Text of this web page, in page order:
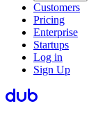
Customers
Pricing
Enterprise
Startups
Log in
Sign Up